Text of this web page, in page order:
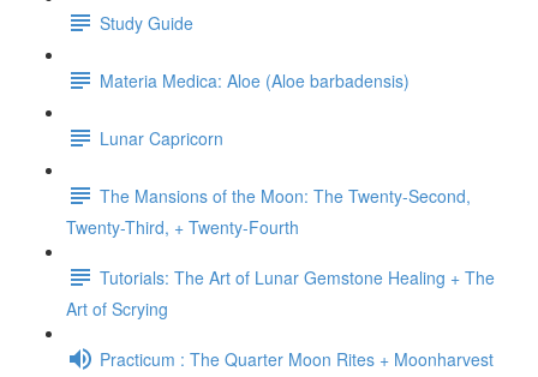
Study Guide
Materia Medica: Aloe (Aloe barbadensis)
Lunar Capricorn
The Mansions of the Moon: The Twenty-Second,
Twenty-Third, + Twenty-Fourth
Tutorials: The Art of Lunar Gemstone Healing + The
Art of Scrying
Practicum : The Quarter Moon Rites + Moonharvest